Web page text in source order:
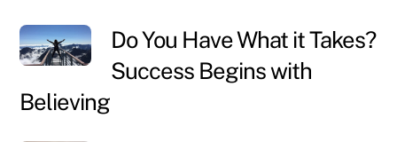
Do You Have What it Takes?
Success Begins with
Believing